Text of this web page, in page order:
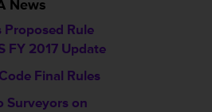
News
Proposed Rule
FY 2017 Update
Final Rules
Surveyors on